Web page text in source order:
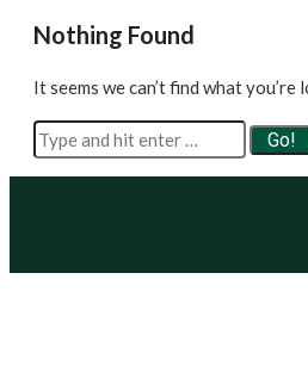
Nothing Found
It seems we can’t find what